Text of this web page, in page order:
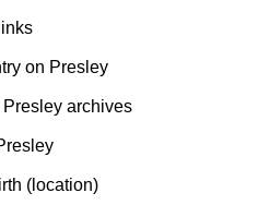
on Presley
Presley archives
(location)